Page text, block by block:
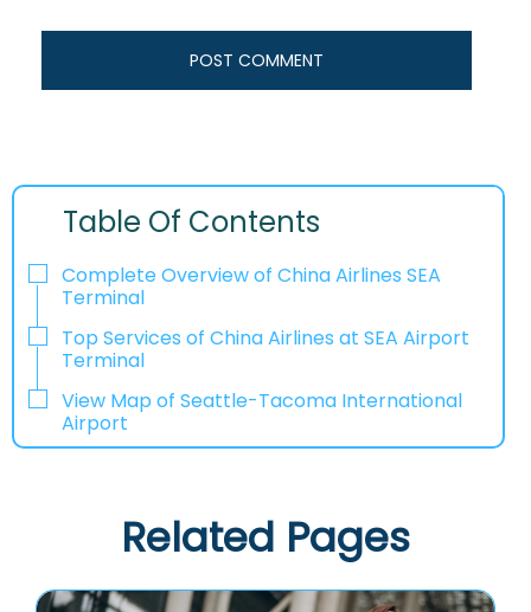
Table Of Contents
Complete Overview of China Airlines SEA
Terminal
Top Services of China Airlines at SEA Airport
Terminal
View Map of Seattle-Tacoma International
Airport
Related Pages